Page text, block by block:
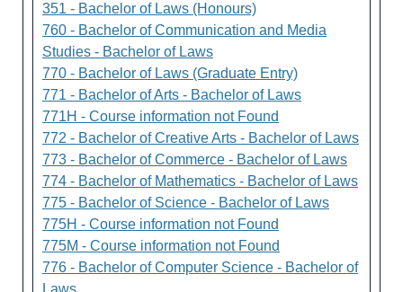
351 - Bachelor of Laws (Honours)
760 - Bachelor of Communication and Media
Studies - Bachelor of Laws
770 - Bachelor of Laws (Graduate Entry)
771 - Bachelor of Arts - Bachelor of Laws
771H - Course information not Found
772 - Bachelor of Creative Arts - Bachelor of Laws
773 - Bachelor of Commerce - Bachelor of Laws
774 - Bachelor of Mathematics - Bachelor of Laws
775 - Bachelor of Science - Bachelor of Laws
775H - Course information not Found
775M - Course information not Found
776 - Bachelor of Computer Science - Bachelor of
Laws